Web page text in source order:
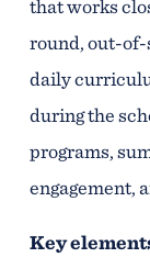
that works
round, out-
daily
during the
programs,
engagement,
Key